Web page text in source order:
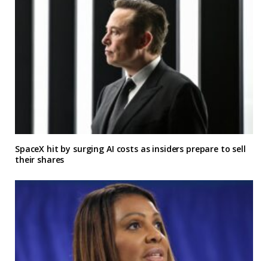
SpaceX hit by surging AI costs as insiders prepare to sell
their shares